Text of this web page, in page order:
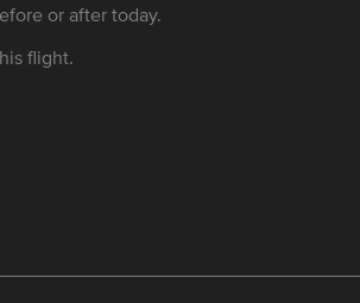
or after today.
flight.